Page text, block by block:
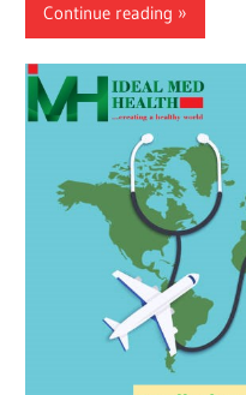
Continue reading